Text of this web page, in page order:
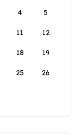
4 5
11 12
18 19
25 26